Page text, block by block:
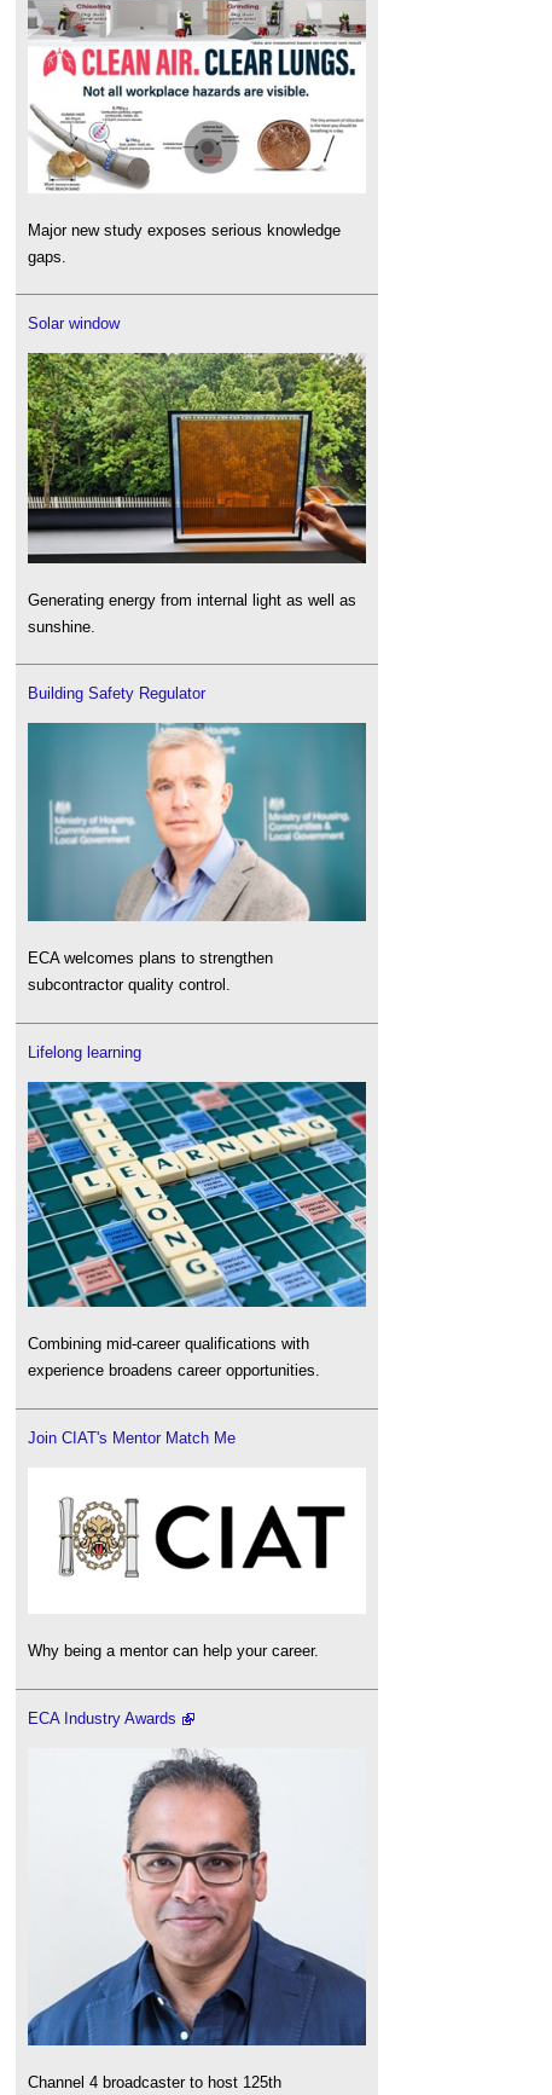
Major new study exposes serious knowledge
gaps.
Solar window
Generating energy from internal light as well as
sunshine.
Building Safety Regulator
ECA welcomes plans to strengthen
subcontractor quality control.
Lifelong learning
Combining mid-career qualifications with
experience broadens career opportunities.
Join CIAT's Mentor Match Me
Why being a mentor can help your career.
ECA Industry Awards
Channel 4 broadcaster to host 125th